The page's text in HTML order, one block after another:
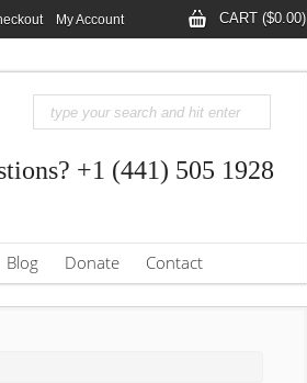
My Account CART ($0.00)
+1 (441) 505 1928
Blog Donate Contact